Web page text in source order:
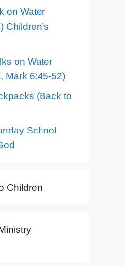
on Water
Children’s
on Water
Mark 6:45-52)
(Back to
School
Children